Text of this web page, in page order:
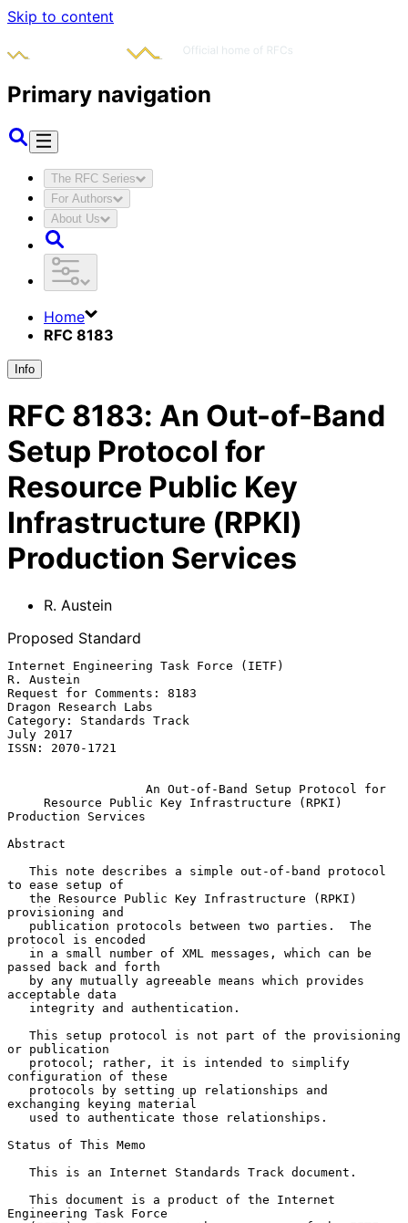
Skip to content
Primary navigation
The RFC Series
For Authors
About Us
Home
RFC 8183
Info
RFC 8183: An Out-of-Band
Setup Protocol for
Resource Public Key
Infrastructure (RPKI)
Production Services
R. Austein
Proposed Standard
Internet Engineering Task Force (IETF)
R. Austein
Request for Comments: 8183
Dragon Research Labs
Category: Standards Track
July 2017
ISSN: 2070-1721
An Out-of-Band Setup Protocol for
Resource Public Key Infrastructure (RPKI)
Production Services
Abstract
to ease setup of
provisioning and
protocol is encoded
passed back and forth
acceptable data
or publication
configuration of these
exchanging keying material
Status of This Memo
Engineering Task Force